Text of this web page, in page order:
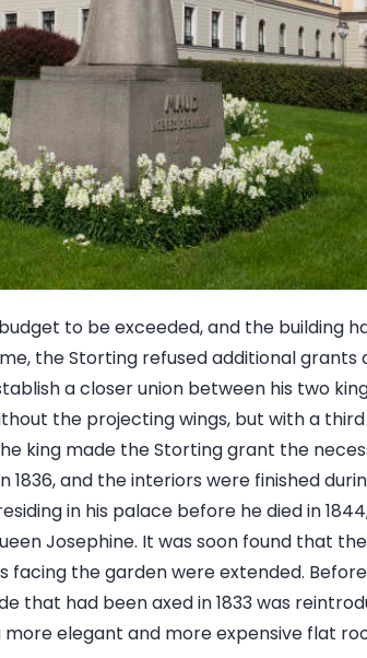
to be exceeded, and the building
the Storting refused additional
a closer union between his two
the projecting wings, but with a
king made the Storting grant the
and the interiors were finished
in his palace before he died in
Josephine. It was soon found that
facing the garden were extended.
that had been axed in 1833 was
elegant and more expensive flat